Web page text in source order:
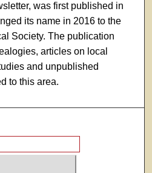
was first published in
its name in 2016 to the
Society. The publication
articles on local
and unpublished
to this area.